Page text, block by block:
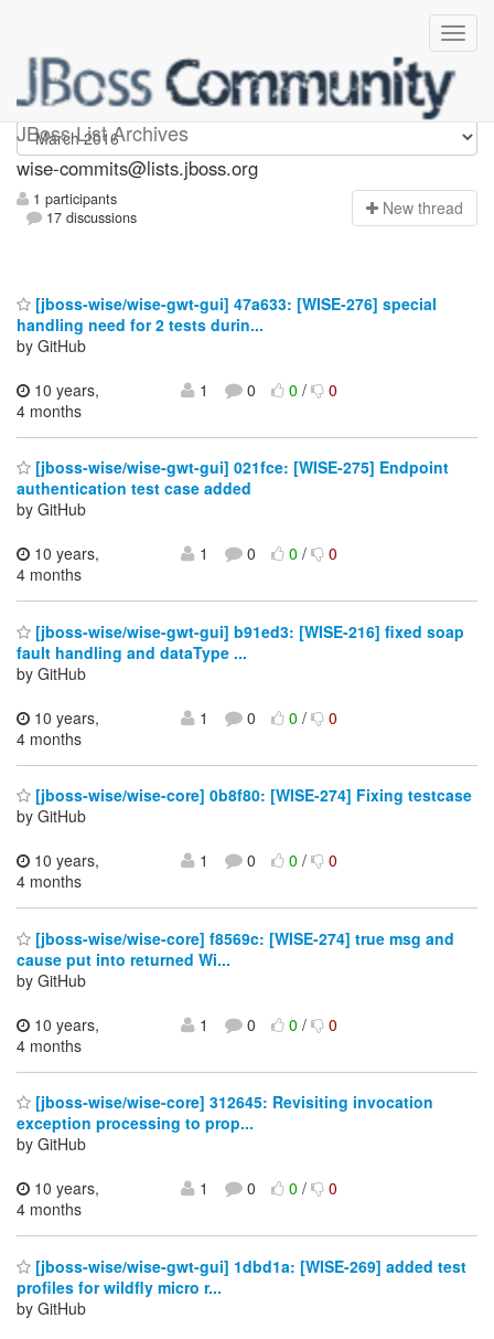
JBoss List Archives
wise-commits
wise-commits@lists.jboss.org
1 participants
17 discussions
New thread
[jboss-wise/wise-gwt-gui] 47a633: [WISE-276] special
handling need for 2 tests durin...
by GitHub
10 years,
4 months
1 0 0/ 0
[jboss-wise/wise-gwt-gui] 021fce: [WISE-275] Endpoint
authentication test case added
by GitHub
10 years,
4 months
1 0 0/ 0
[jboss-wise/wise-gwt-gui] b91ed3: [WISE-216] fixed soap
fault handling and dataType ...
by GitHub
10 years,
4 months
1 0 0/ 0
[jboss-wise/wise-core] 0b8f80: [WISE-274] Fixing testcase
by GitHub
10 years,
4 months
1 0 0/ 0
[jboss-wise/wise-core] f8569c: [WISE-274] true msg and
cause put into returned Wi...
by GitHub
10 years,
4 months
1 0 0/ 0
[jboss-wise/wise-core] 312645: Revisiting invocation
exception processing to prop...
by GitHub
10 years,
4 months
1 0 0/ 0
[jboss-wise/wise-gwt-gui] 1dbd1a: [WISE-269] added test
profiles for wildfly micro r...
by GitHub